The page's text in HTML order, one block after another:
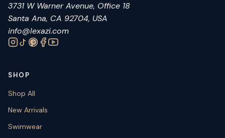
3731 W Warner Avenue, Office 18
Santa Ana, CA 92704, USA
info@lexazi.com
SHOP
Shop All
New Arrivals
Swimwear